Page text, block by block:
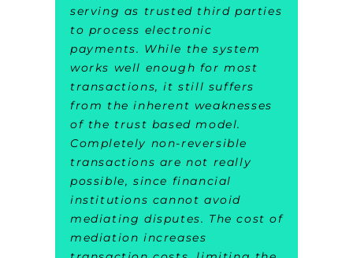
serving as trusted third parties
to process electronic
payments. While the system
works well enough for most
transactions, it still suffers
from the inherent weaknesses
of the trust based model.
Completely non-reversible
transactions are not really
possible, since financial
institutions cannot avoid
mediating disputes. The cost of
mediation increases